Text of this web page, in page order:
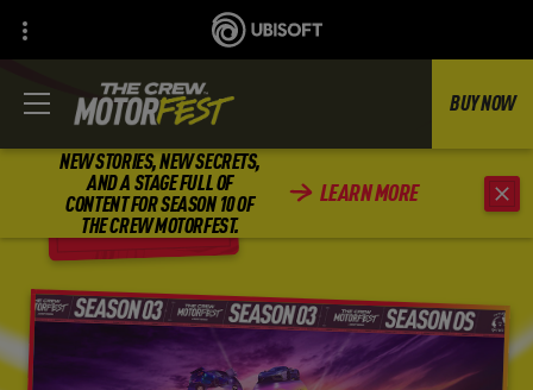
NEW STORIES, NEW SECRETS,
AND A STAGE FULL OF
CONTENT FOR SEASON 10 OF
THE CREW MOTORFEST.
LEARN MORE
BUY NOW
BACK